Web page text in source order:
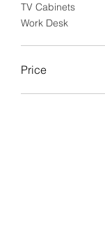
TV Cabinets
Work Desk
Price